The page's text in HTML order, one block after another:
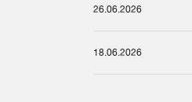
26.06.2026
18.06.2026